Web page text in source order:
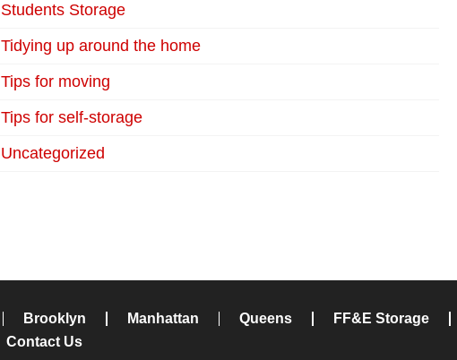
Students Storage
Tidying up around the home
Tips for moving
Tips for self-storage
Uncategorized
Brooklyn Manhattan Queens
FF&E Storage
Contact Us